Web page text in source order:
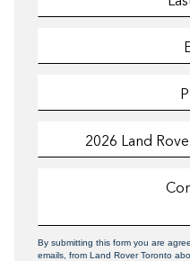
By submitting this form you are
emails, from Land Rover Toronto